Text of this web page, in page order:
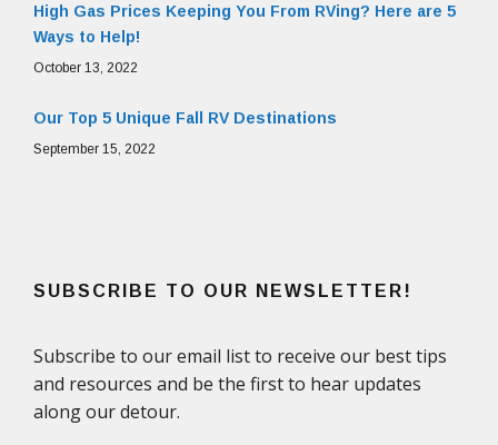
High Gas Prices Keeping You From RVing? Here are 5
Ways to Help!
October 13, 2022
Our Top 5 Unique Fall RV Destinations
September 15, 2022
SUBSCRIBE TO OUR NEWSLETTER!